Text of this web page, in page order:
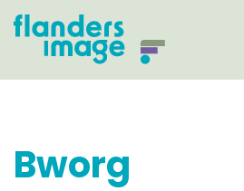
Bworg